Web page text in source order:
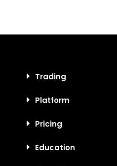
Trading
Platform
Pricing
Education